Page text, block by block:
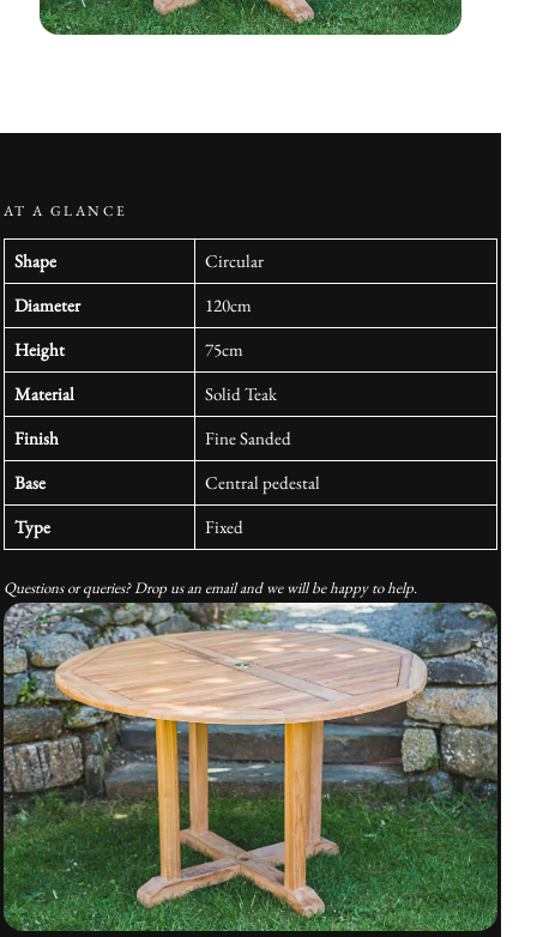
AT A GLANCE
Shape
Circular
Diameter
120cm
Height
75cm
Material
Solid Teak
Finish
Fine Sanded
Base
Central pedestal
Type
Fixed
Questions or queries? Drop us an email and we will be happy to help.